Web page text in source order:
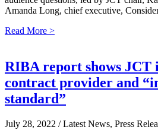
Amanda Long, chief executive,
Read More >
RIBA report shows JCT
contract provider and
standard”
July 28, 2022 / Latest News, Press